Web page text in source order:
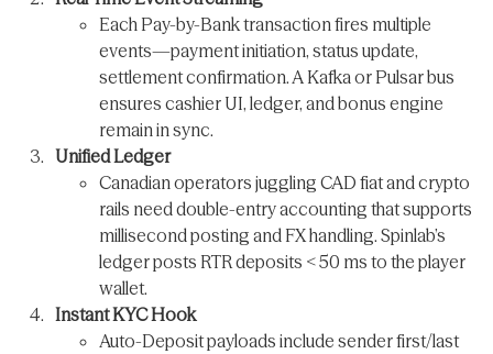
Each Pay-by-Bank transaction fires multiple
events—payment initiation, status update,
settlement confirmation. A Kafka or Pulsar bus
ensures cashier UI, ledger, and bonus engine
remain in sync.
Unified Ledger
Canadian operators juggling CAD fiat and crypto
rails need double-entry accounting that supports
millisecond posting and FX handling. Spinlab’s
ledger posts RTR deposits < 50 ms to the player
wallet.
Instant KYC Hook
Auto-Deposit payloads include sender first/last